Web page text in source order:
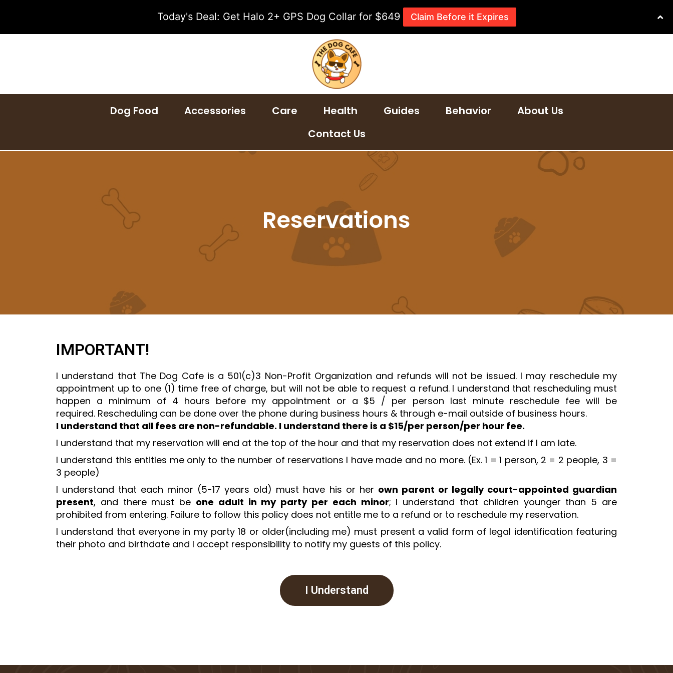
Dog Food Accessories Care Health Guides Behavior
About Us
Contact Us
Reservations
IMPORTANT!
I understand that The Dog Cafe is a 501(c)3 Non-Profit Organization and refunds will not be issued. I may reschedule my
appointment up to one (1) time free of charge, but will not be able to request a refund. I understand that rescheduling must
happen a minimum of 4 hours before my appointment or a $5 / per person last minute reschedule fee will be
required. Rescheduling can be done over the phone during business hours & through e-mail outside of business hours.
I understand that all fees are non-refundable. I understand there is a $15/per person/per hour fee.
I understand that my reservation will end at the top of the hour and that my reservation does not extend if I am late.
I understand this entitles me only to the number of reservations I have made and no more. (Ex. 1 = 1 person, 2 = 2 people, 3 =
3 people)
I understand that each minor (5-17 years old) must have his or her own parent or legally court-appointed guardian
present, and there must be one adult in my party per each minor; I understand that children younger than 5 are
prohibited from entering. Failure to follow this policy does not entitle me to a refund or to reschedule my reservation.
I understand that everyone in my party 18 or older(including me) must present a valid form of legal identification featuring
their photo and birthdate and I accept responsibility to notify my guests of this policy.
I Understand
Today's Deal: Get Halo 2+ GPS Dog Collar for $649 Claim Before it Expires